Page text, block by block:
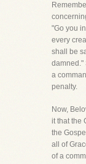
"Go you
every
shall be
damned."
a
penalty.
Now,
it that the
the
all of
of a